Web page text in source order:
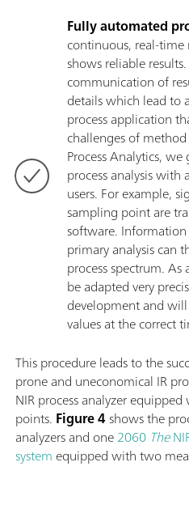
Fully automated
continuous, real-
shows reliable
communication of
details which lead to
process application
challenges of
Process Analytics,
process analysis
users. For example,
sampling point are
software.
primary analysis can
process spectrum.
be adapted very
development and
values at the correct
This procedure leads to the
prone and uneconomical IR
NIR process analyzer
points. Figure 4shows the
analyzers and one2060 The
system equipped with two